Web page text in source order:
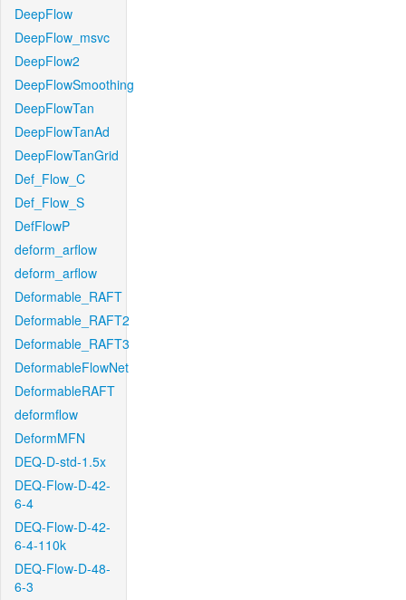
DeepFlow
DeepFlow_msvc
DeepFlow2
DeepFlowSmoothing
DeepFlowTan
DeepFlowTanAd
DeepFlowTanGrid
Def_Flow_C
Def_Flow_S
DefFlowP
deform_arflow
deform_arflow
Deformable_RAFT
Deformable_RAFT2
Deformable_RAFT3
DeformableFlowNet
DeformableRAFT
deformflow
DeformMFN
DEQ-D-std-1.5x
DEQ-Flow-D-42-
6-4
DEQ-Flow-D-42-
6-4-110k
DEQ-Flow-D-48-
6-3